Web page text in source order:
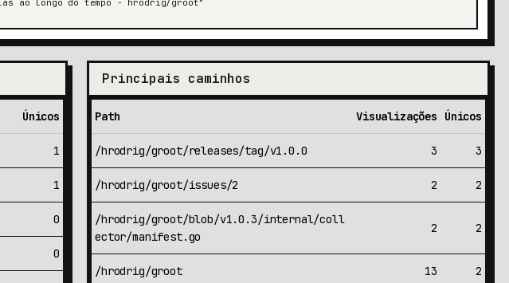
Únicos
1
1
0
0
Principais caminhos
Path Visualizações Únicos
/hrodrig/groot/releases/tag/v1.0.0 3 3
/hrodrig/groot/issues/2 2 2
/hrodrig/groot/blob/v1.0.3/internal/coll
ector/manifest.go
2 2
/hrodrig/groot 13 2